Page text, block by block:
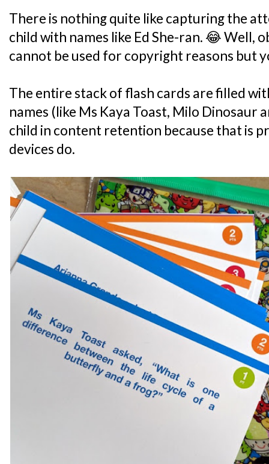
There is nothing quite like capturing the
child with names like Ed She-ran. 😂 Well,
cannot be used for copyright reasons but
The entire stack of flash cards are filled
names (like Ms Kaya Toast, Milo Dinosaur
child in content retention because that is
devices do.